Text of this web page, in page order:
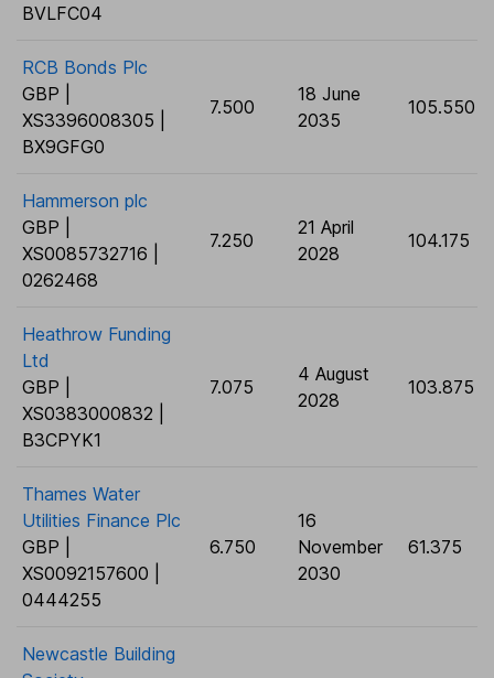
BVLFC04
RCB Bonds Plc
GBP |
XS3396008305 |
BX9GFG0
7.500
18 June
2035
105.550
Hammerson plc
GBP |
XS0085732716 |
0262468
7.250
21 April
2028
104.175
Heathrow Funding
Ltd
GBP |
XS0383000832 |
B3CPYK1
7.075
4 August
2028
103.875
Thames Water
Utilities Finance Plc
GBP |
XS0092157600 |
0444255
6.750
16
November
2030
61.375
Newcastle Building